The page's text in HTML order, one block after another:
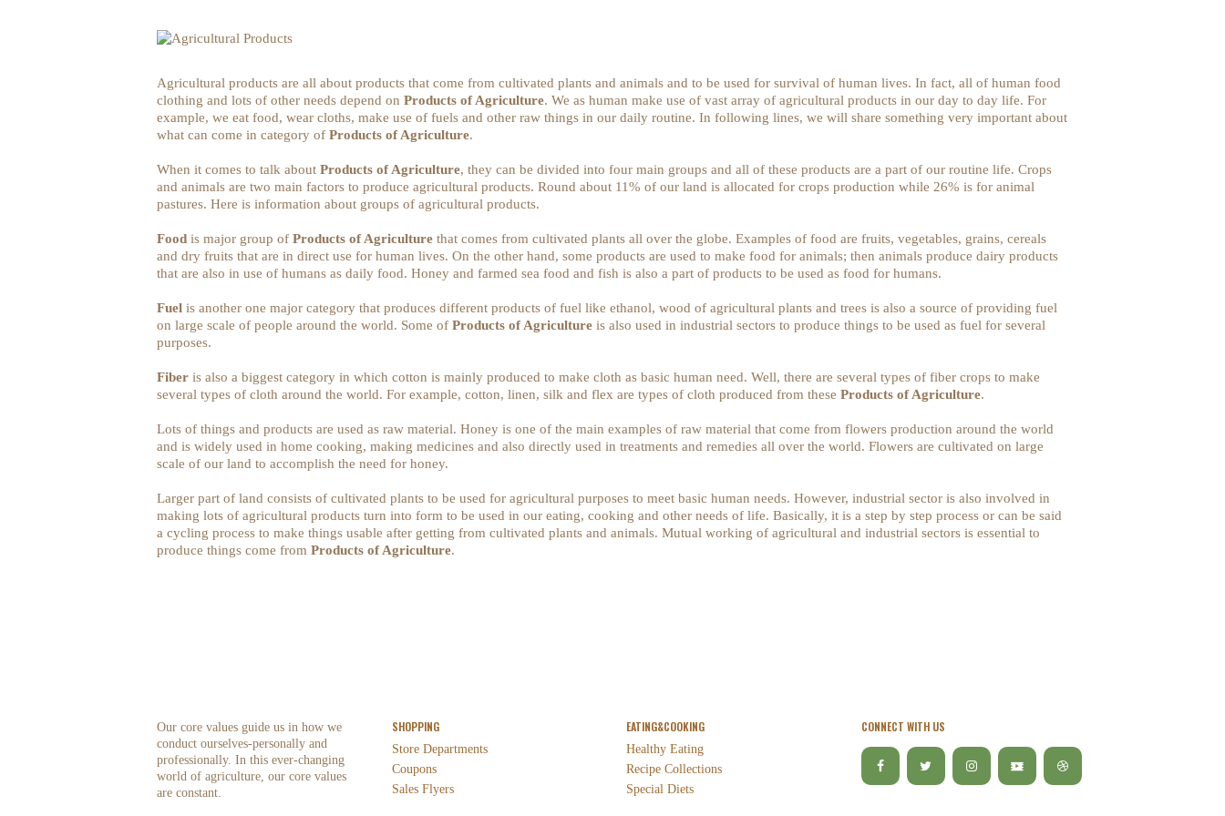
Agricultural products are all about products that come from cultivated plants and animals and to be used for survival of human lives. In fact, all of human food
clothing and lots of other needs depend on Products of Agriculture. We as human make use of vast array of agricultural products in our day to day life. For
example, we eat food, wear cloths, make use of fuels and other raw things in our daily routine. In following lines, we will share something very important about
what can come in category of Products of Agriculture.
When it comes to talk about Products of Agriculture, they can be divided into four main groups and all of these products are a part of our routine life. Crops
and animals are two main factors to produce agricultural products. Round about 11% of our land is allocated for crops production while 26% is for animal
pastures. Here is information about groups of agricultural products.
Food is major group of Products of Agriculture that comes from cultivated plants all over the globe. Examples of food are fruits, vegetables, grains, cereals
and dry fruits that are in direct use for human lives. On the other hand, some products are used to make food for animals; then animals produce dairy products
that are also in use of humans as daily food. Honey and farmed sea food and fish is also a part of products to be used as food for humans.
Fuel is another one major category that produces different products of fuel like ethanol, wood of agricultural plants and trees is also a source of providing fuel
on large scale of people around the world. Some of Products of Agriculture is also used in industrial sectors to produce things to be used as fuel for several
purposes.
Fiber is also a biggest category in which cotton is mainly produced to make cloth as basic human need. Well, there are several types of fiber crops to make
several types of cloth around the world. For example, cotton, linen, silk and flex are types of cloth produced from these Products of Agriculture.
Lots of things and products are used as raw material. Honey is one of the main examples of raw material that come from flowers production around the world
and is widely used in home cooking, making medicines and also directly used in treatments and remedies all over the world. Flowers are cultivated on large
scale of our land to accomplish the need for honey.
Larger part of land consists of cultivated plants to be used for agricultural purposes to meet basic human needs. However, industrial sector is also involved in
making lots of agricultural products turn into form to be used in our eating, cooking and other needs of life. Basically, it is a step by step process or can be said
a cycling process to make things usable after getting from cultivated plants and animals. Mutual working of agricultural and industrial sectors is essential to
produce things come from Products of Agriculture.
Our core values guide us in how we
conduct ourselves-personally and
professionally. In this ever-changing
world of agriculture, our core values
are constant.
SHOPPING
Store Departments
Coupons
Sales Flyers
EATING&COOKING
Healthy Eating
Recipe Collections
Special Diets
CONNECT WITH US